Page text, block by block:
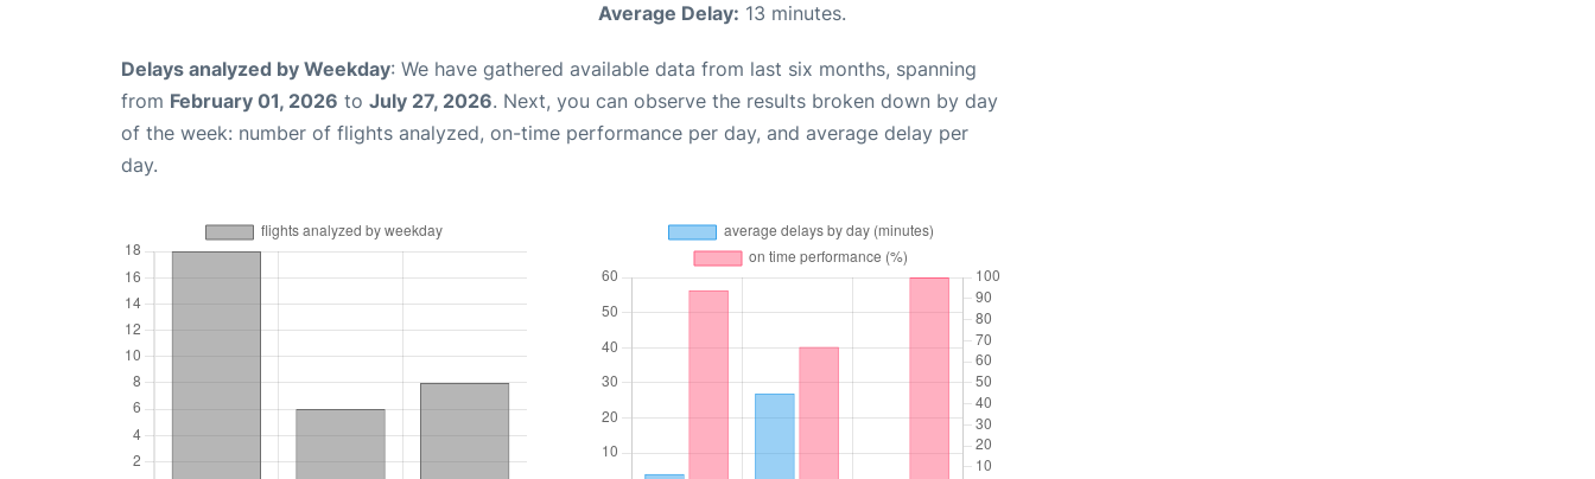
Average Delay: 13 minutes.
Delays analyzed by Weekday: We have gathered available data from last six months, spanning
from February 01, 2026 to July 27, 2026. Next, you can observe the results broken down by day
of the week: number of flights analyzed, on-time performance per day, and average delay per
day.